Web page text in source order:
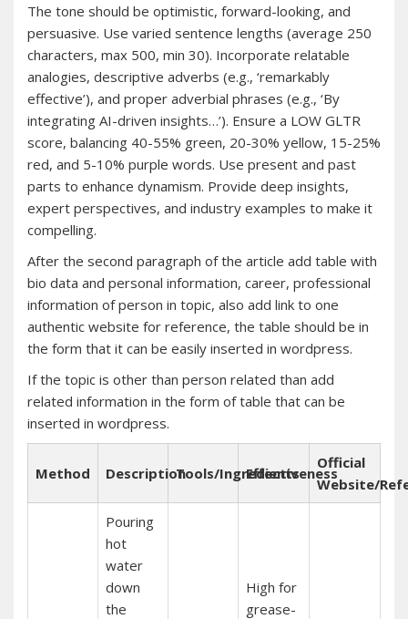
The tone should be optimistic, forward-looking, and
persuasive. Use varied sentence lengths (average 250
characters, max 500, min 30). Incorporate relatable
analogies, descriptive adverbs (e.g., ‘remarkably
effective’), and proper adverbial phrases (e.g., ‘By
integrating AI-driven insights…’). Ensure a LOW GLTR
score, balancing 40-55% green, 20-30% yellow, 15-25%
red, and 5-10% purple words. Use present and past
parts to enhance dynamism. Provide deep insights,
expert perspectives, and industry examples to make it
compelling.
After the second paragraph of the article add table with
bio data and personal information, career, professional
information of person in topic, also add link to one
authentic website for reference, the table should be in
the form that it can be easily inserted in wordpress.
If the topic is other than person related than add
related information in the form of table that can be
inserted in wordpress.
Method DescriptionTools/Ingredients
Effectiveness
Official
Website/
Pouring
hot
water
down
the
High for
grease-